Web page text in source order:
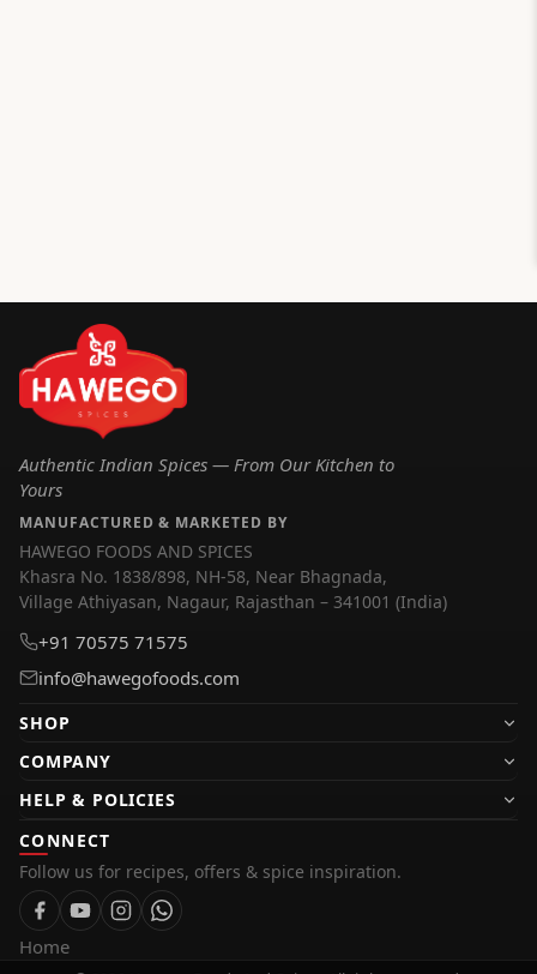
Authentic Indian Spices — From Our Kitchen to
Yours
MANUFACTURED & MARKETED BY
HAWEGO FOODS AND SPICES
Khasra No. 1838/898, NH-58, Near Bhagnada,
Village Athiyasan, Nagaur, Rajasthan – 341001 (India)
+91 70575 71575
info@hawegofoods.com
SHOP
Pure Spices
Blended Spices
Kasuri Methi
Soya Chunks
Whole Spices
Shop All
COMPANY
About Us
Collaboration
Apply for Franchise
Career
Contact Us
HELP & POLICIES
Track Order
Shipping Policy
Refund & Cancellations
Privacy Policy
CONNECT
Follow us for recipes, offers & spice inspiration.
Home